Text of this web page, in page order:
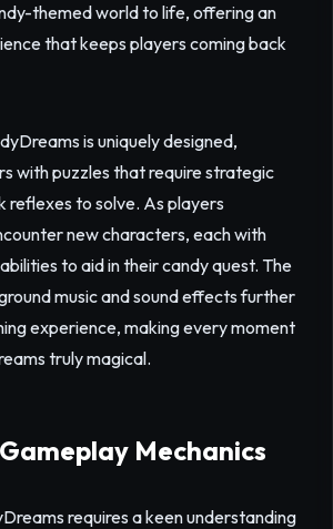
themed world to life, offering an
that keeps players coming back
is uniquely designed,
with puzzles that require strategic
reflexes to solve. As players
new characters, each with
to aid in their candy quest. The
music and sound effects further
experience, making every moment
truly magical.
Mechanics
requires a keen understanding